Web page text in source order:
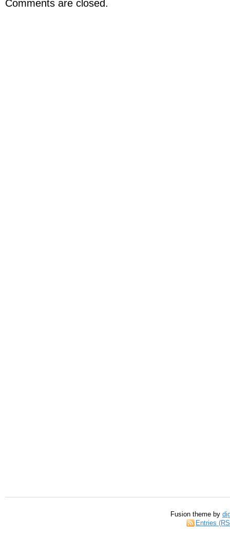
Comments are closed.
Fusion theme by
Entries